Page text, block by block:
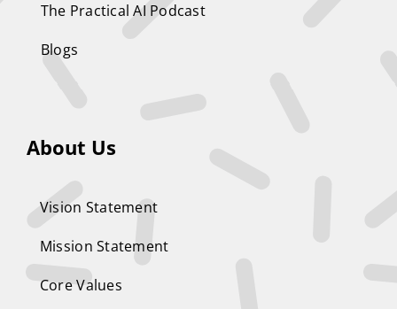
The Practical AI Podcast
Blogs
About Us
Vision Statement
Mission Statement
Core Values